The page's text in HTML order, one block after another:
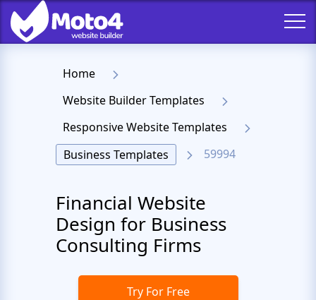
Home
Website Builder Templates
Responsive Website Templates
Business Templates
59994
Financial Website
Design for Business
Consulting Firms
Try For Free